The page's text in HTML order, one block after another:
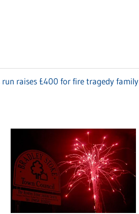
run raises £400 for fire tragedy family